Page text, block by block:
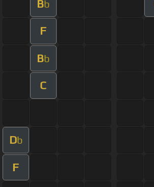
Bb
F
Bb
C
Db
F